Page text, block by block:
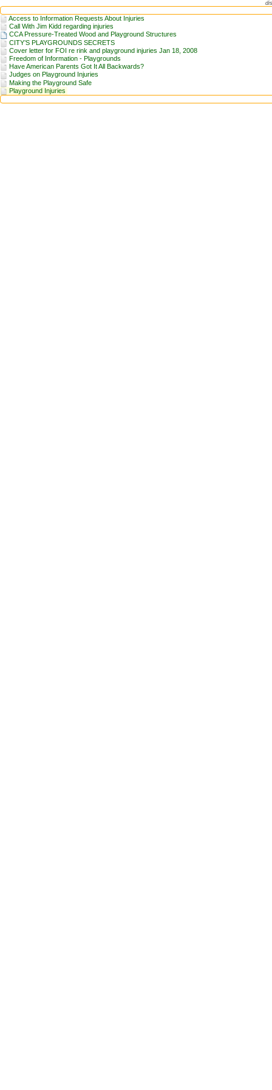
Access to Information Requests About Injuries
Call With Jim Kidd regarding injuries
CCA Pressure-Treated Wood and Playground Structures
CITY’S PLAYGROUNDS SECRETS
Cover letter for FOI re rink and playground injuries Jan 18, 2008
Freedom of Information - Playgrounds
Have American Parents Got It All Backwards?
Judges on Playground Injuries
Making the Playground Safe
Playground Injuries